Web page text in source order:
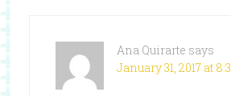
Ana Quirarte says
January 31, 2017 at